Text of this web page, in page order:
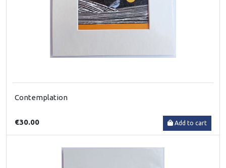
Contemplation
€30.00 Add to cart